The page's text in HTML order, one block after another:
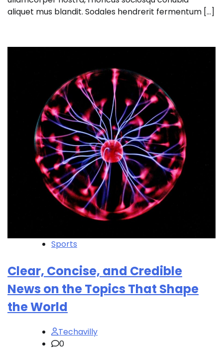
aliquet mus blandit. Sodales hendrerit fermentum […]
Sports
Clear, Concise, and Credible
News on the Topics That Shape
the World
Techavilly
0